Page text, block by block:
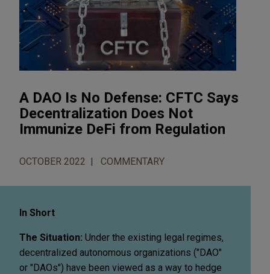
A DAO Is No Defense: CFTC Says
Decentralization Does Not
Immunize DeFi from Regulation
OCTOBER 2022 COMMENTARY
In Short
The Situation: Under the existing legal regimes,
decentralized autonomous organizations ("DAO"
or "DAOs") have been viewed as a way to hedge